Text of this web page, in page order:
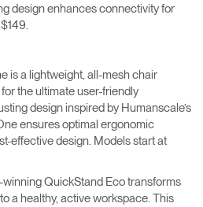
design enhances connectivity for
is a lightweight, all-mesh chair
the ultimate user-friendly
design inspired by Humanscale’s
ensures optimal ergonomic
effective design. Models start at
QuickStand Eco transforms
a healthy, active workspace. This